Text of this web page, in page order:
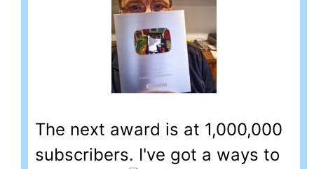
The next award is at 1,000,000
subscribers. I've got a ways to